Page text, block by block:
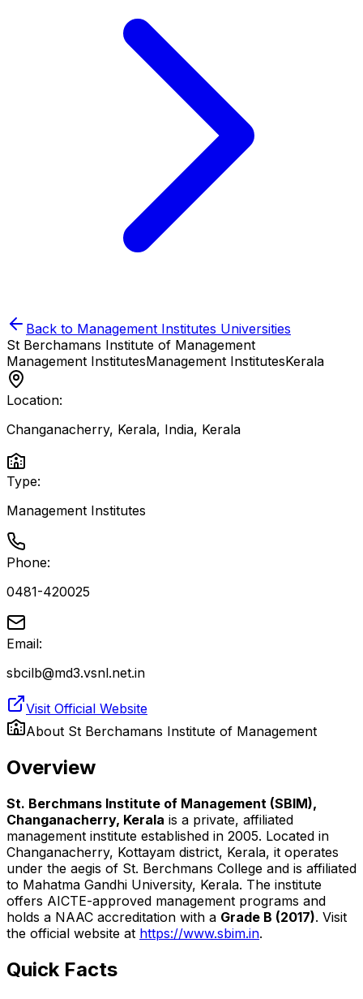
Back to Management Institutes Universities
St Berchamans Institute of Management
Management InstitutesManagement InstitutesKerala
Location:
Changanacherry, Kerala, India, Kerala
Type:
Management Institutes
Phone:
0481-420025
Email:
sbcilb@md3.vsnl.net.in
Visit Official Website
About St Berchamans Institute of Management
Overview
St. Berchmans Institute of Management (SBIM),
Changanacherry, Kerala is a private, affiliated
management institute established in 2005. Located in
Changanacherry, Kottayam district, Kerala, it operates
under the aegis of St. Berchmans College and is affiliated
to Mahatma Gandhi University, Kerala. The institute
offers AICTE-approved management programs and
holds a NAAC accreditation with a Grade B (2017). Visit
the official website at https://www.sbim.in.
Quick Facts